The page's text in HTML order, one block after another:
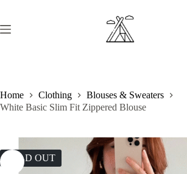
content
Home Clothing
Blouses & Sweaters
White Basic Slim Fit Zippered Blouse
SOLD OUT